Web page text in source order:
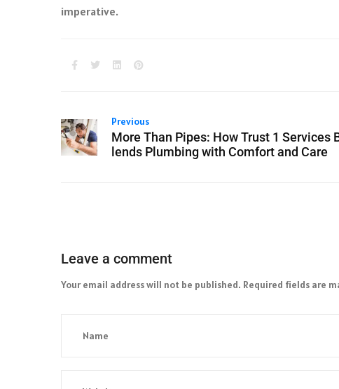
imperative.
Previous
More Than Pipes: How Trust 1 Services
lends Plumbing with Comfort and Care
Leave a comment
Your email address will not be published. Required fields are